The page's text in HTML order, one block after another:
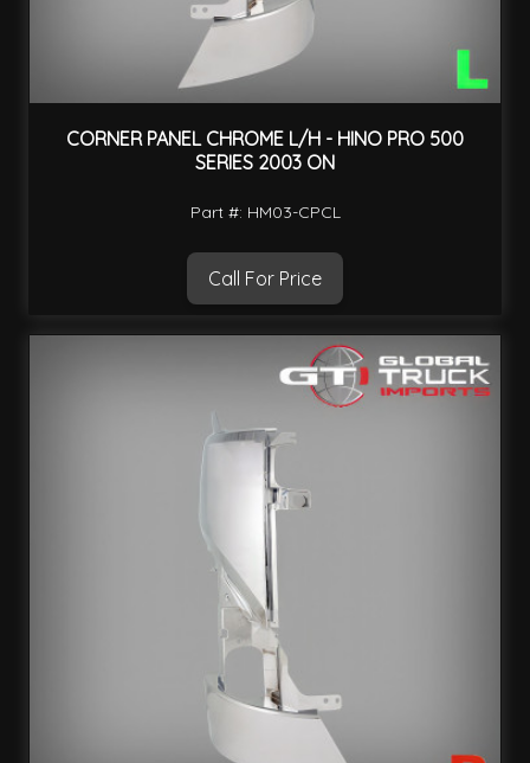
CORNER PANEL CHROME L/H - HINO PRO 500
SERIES 2003 ON
Part #: HM03-CPCL
Call For Price